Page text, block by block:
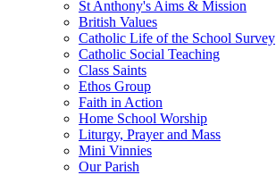
St Anthony's Aims & Mission
British Values
Catholic Life of the School Survey
Catholic Social Teaching
Class Saints
Ethos Group
Faith in Action
Home School Worship
Liturgy, Prayer and Mass
Mini Vinnies
Our Parish